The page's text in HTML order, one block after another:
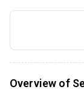
Overview of